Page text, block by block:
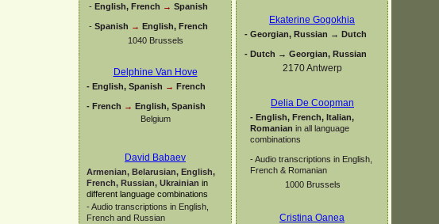
- English, French → Spanish
- Spanish → English, French
1040 Brussels
Delphine Van Hove
- English, Spanish → French
- French → English, Spanish
Belgium
David Babaev
Armenian, Belarusian, English,
French, Russian, Ukrainian in
different language combinations
-Audio transcriptions in English,
French and Russian
Ekaterine Gogokhia
- Georgian, Russian → Dutch
- Dutch → Georgian, Russian
2170 Antwerp
Delia De Coopman
- English, French, Italian,
Romanian in all language
combinations
-Audio transcriptions in English,
French & Romanian
1000 Brussels
Cristina Oanea